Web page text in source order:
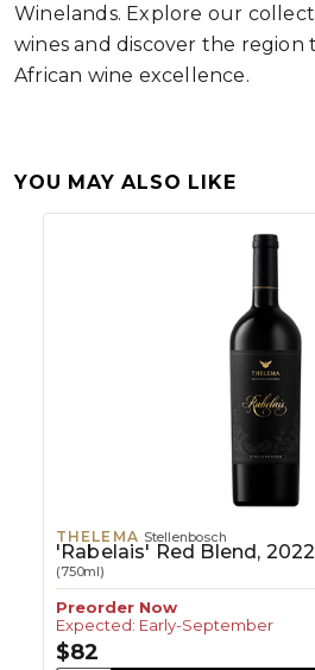
Winelands. Explore our
wines and discover the region
African wine excellence.
YOU MAY ALSO LIKE
THELEMA Stellenbosch
'Rabelais' Red Blend, 2022
(750ml)
Preorder Now
Expected: Early-September
$82